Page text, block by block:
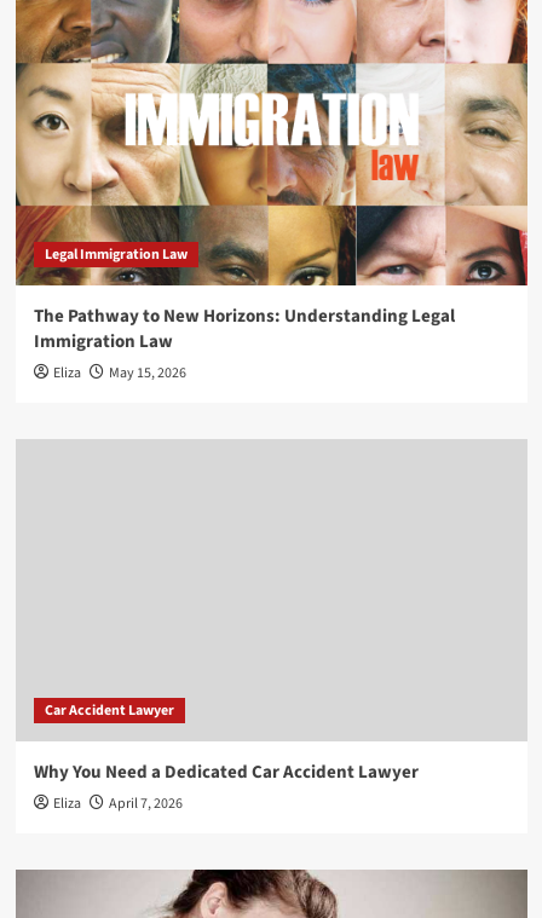
Legal Immigration Law
The Pathway to New Horizons: Understanding Legal
Immigration Law
Eliza May 15, 2026
Car Accident Lawyer
Why You Need a Dedicated Car Accident Lawyer
Eliza April 7, 2026